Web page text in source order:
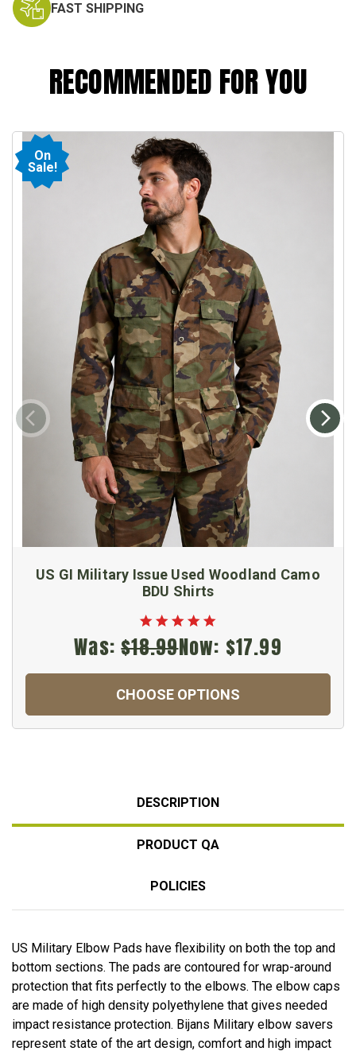
FAST SHIPPING
RECOMMENDED FOR YOU
On
Sale!
US GI Military Issue Used Woodland Camo
BDU Shirts
Was:$18.99Now: $17.99
CHOOSE OPTIONS
DESCRIPTION
PRODUCT QA
POLICIES
US Military Elbow Pads have flexibility on both the top and
bottom sections. The pads are contoured for wrap-around
protection that fits perfectly to the elbows. The elbow caps
are made of high density polyethylene that gives needed
impact resistance protection. Bijans Military elbow savers
represent state of the art design, comfort and high impact